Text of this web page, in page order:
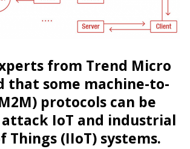
from Trend Micro
that some machine-to-
protocols can be
IoT and industrial
(IIoT) systems.